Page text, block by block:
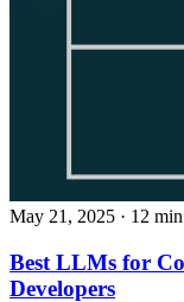
May 21, 2025 · 12
Best LLMs for
Developers